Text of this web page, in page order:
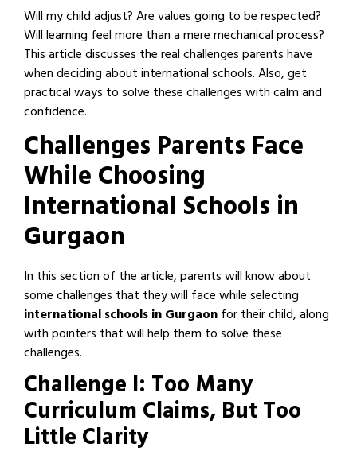
Will my child adjust? Are values going to be respected?
Will learning feel more than a mere mechanical process?
This article discusses the real challenges parents have
when deciding about international schools. Also, get
practical ways to solve these challenges with calm and
confidence.
Challenges Parents Face
While Choosing
International Schools in
Gurgaon
In this section of the article, parents will know about
some challenges that they will face while selecting
international schools in Gurgaonfor their child, along
with pointers that will help them to solve these
challenges.
Challenge I: Too Many
Curriculum Claims, But Too
Little Clarity